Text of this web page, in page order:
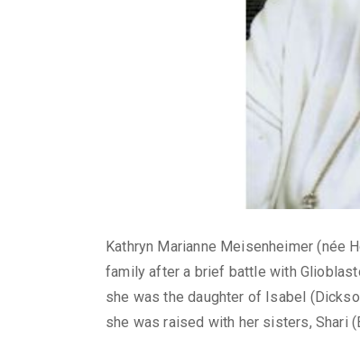
Kathryn Marianne Meisenheimer (née
family after a brief battle with
she was the daughter of Isabel
she was raised with her sisters, Shari